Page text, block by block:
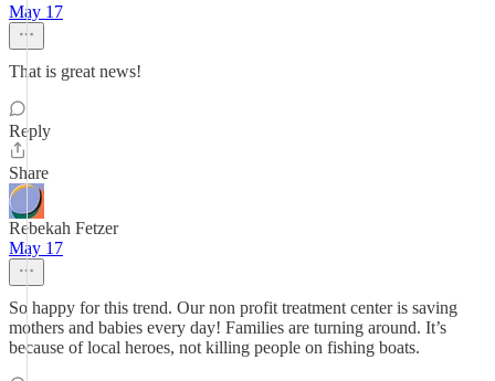
May 17
That is great news!
Reply
Share
Rebekah Fetzer
May 17
So happy for this trend. Our non profit treatment center is saving
mothers and babies every day! Families are turning around. It’s
because of local heroes, not killing people on fishing boats.